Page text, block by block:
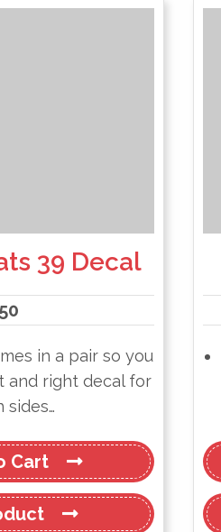
39 Decal
50
in a pair so you
and right decal for
sides…
Cart